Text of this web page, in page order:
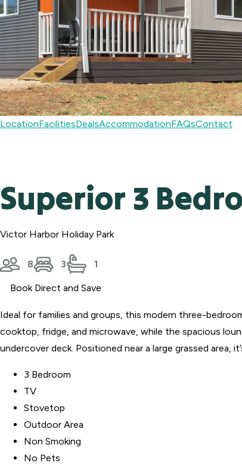
LocationFacilitiesDealsAccommodationFAQsContact
Superior 3
Victor Harbor Holiday Park
8 3 1
Book Direct and Save
Ideal for families and groups, this modern three-
cooktop, fridge, and microwave, while the spacious
undercover deck. Positioned near a large grassed
3 Bedroom
TV
Stovetop
Outdoor Area
Non Smoking
No Pets